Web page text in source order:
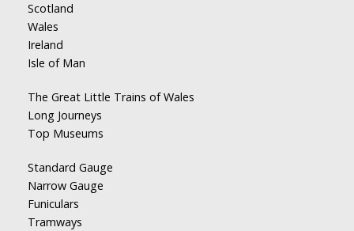
Scotland
Wales
Ireland
Isle of Man
The Great Little Trains of Wales
Long Journeys
Top Museums
Standard Gauge
Narrow Gauge
Funiculars
Tramways